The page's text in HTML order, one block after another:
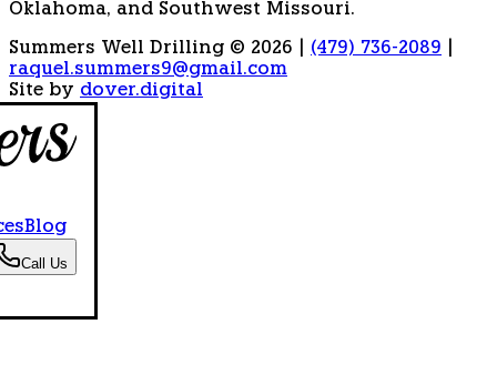
Oklahoma, and Southwest Missouri.
Summers Well Drilling © 2026 (479) 736-2089
raquel.summers9@gmail.com
Site by dover.digital
Blog
Call Us